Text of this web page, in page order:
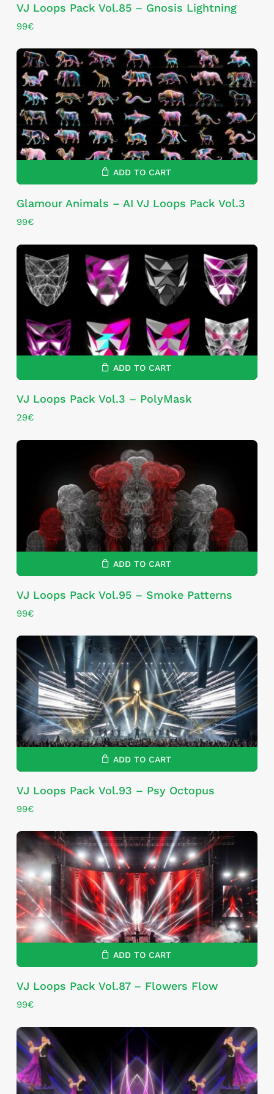
VJ Loops Pack Vol.85 – Gnosis Lightning
99€
ADD TO CART
Glamour Animals – AI VJ Loops Pack Vol.3
99€
ADD TO CART
VJ Loops Pack Vol.3 – PolyMask
29€
ADD TO CART
VJ Loops Pack Vol.95 – Smoke Patterns
99€
ADD TO CART
VJ Loops Pack Vol.93 – Psy Octopus
99€
ADD TO CART
VJ Loops Pack Vol.87 – Flowers Flow
99€